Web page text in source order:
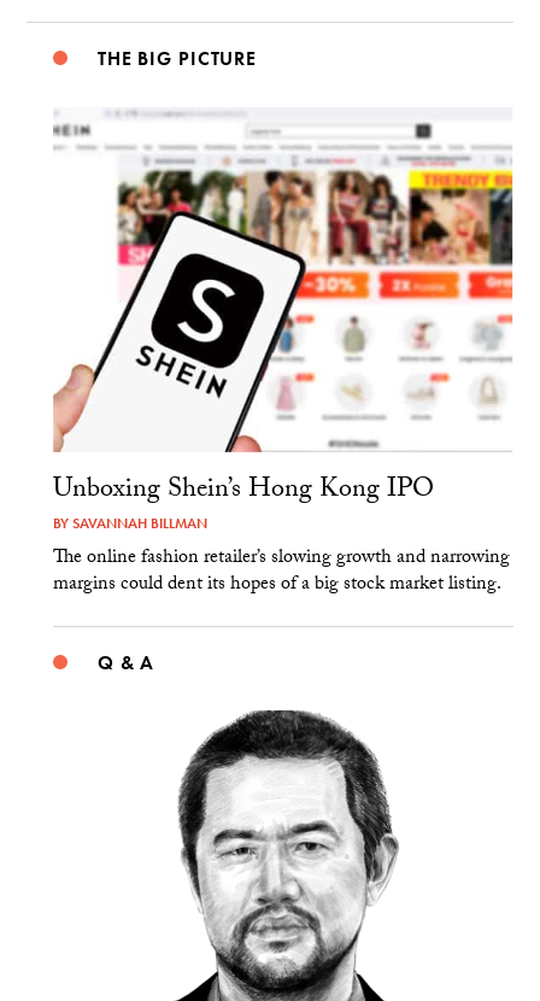
THE BIG PICTURE
Unboxing Shein’s Hong Kong IPO
BYSAVANNAH BILLMAN
The online fashion retailer’s slowing growth and narrowing
margins could dent its hopes of a big stock market listing.
Q & A